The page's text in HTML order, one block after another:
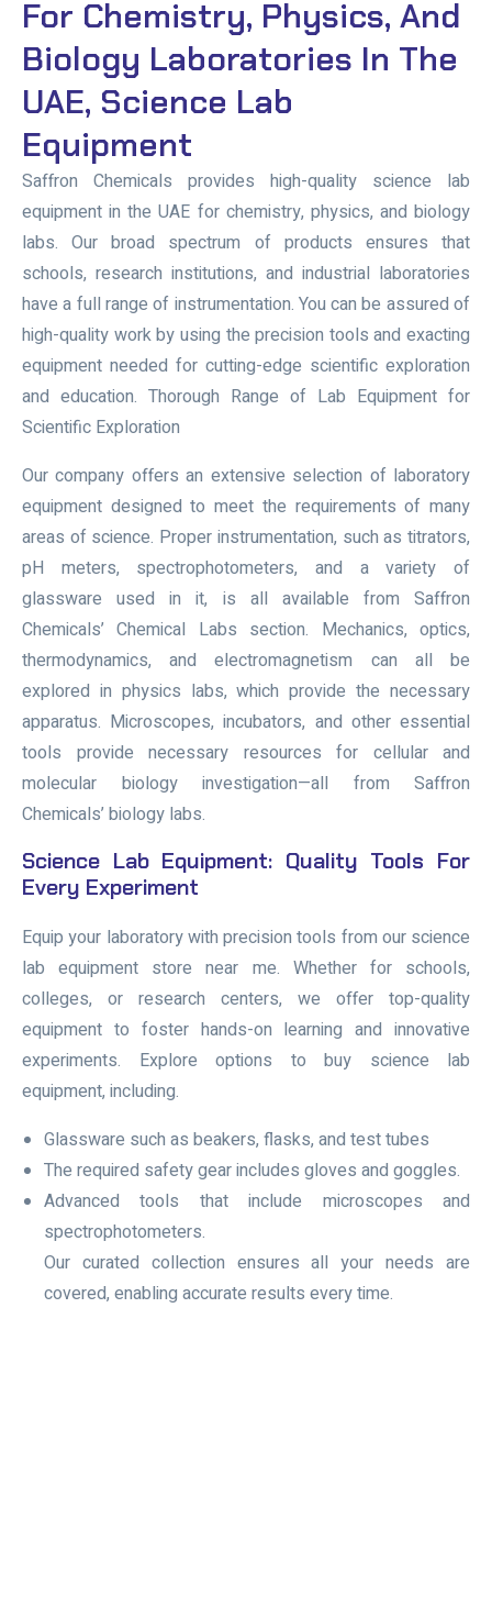
For Chemistry, Physics, And
Biology Laboratories In The
UAE, Science Lab
Equipment
Saffron Chemicals provides high-quality science lab
equipment in the UAE for chemistry, physics, and biology
labs. Our broad spectrum of products ensures that
schools, research institutions, and industrial laboratories
have a full range of instrumentation. You can be assured of
high-quality work by using the precision tools and exacting
equipment needed for cutting-edge scientific exploration
and education. Thorough Range of Lab Equipment for
Scientific Exploration
Our company offers an extensive selection of laboratory
equipment designed to meet the requirements of many
areas of science. Proper instrumentation, such as titrators,
pH meters, spectrophotometers, and a variety of
glassware used in it, is all available from Saffron
Chemicals’ Chemical Labs section. Mechanics, optics,
thermodynamics, and electromagnetism can all be
explored in physics labs, which provide the necessary
apparatus. Microscopes, incubators, and other essential
tools provide necessary resources for cellular and
molecular biology investigation—all from Saffron
Chemicals’ biology labs.
Science Lab Equipment: Quality Tools For
Every Experiment
Equip your laboratory with precision tools from our science
lab equipment store near me. Whether for schools,
colleges, or research centers, we offer top-quality
equipment to foster hands-on learning and innovative
experiments. Explore options to buy science lab
equipment, including.
Glassware such as beakers, flasks, and test tubes
The required safety gear includes gloves and goggles.
Advanced tools that include microscopes and
spectrophotometers.
Our curated collection ensures all your needs are
covered, enabling accurate results every time.